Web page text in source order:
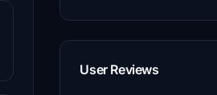
User Reviews